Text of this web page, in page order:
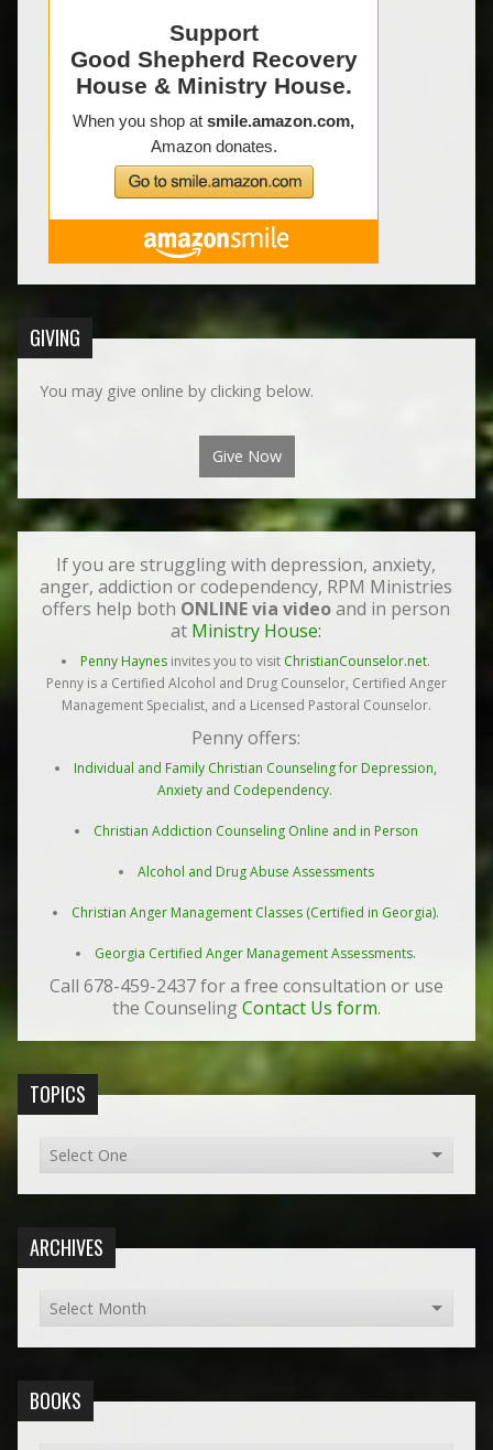
GIVING
You may give online by clicking below.
Give Now
If you are struggling with depression, anxiety,
anger, addiction or codependency, RPM Ministries
offers help both ONLINE via videoand in person
at Ministry House:
Penny Haynes invites you to visit ChristianCounselor.net.
Penny is a Certified Alcohol and Drug Counselor, Certified Anger
Management Specialist, and a Licensed Pastoral Counselor.
Penny offers:
Individual and Family Christian Counseling for Depression,
Anxiety and Codependency.
Christian Addiction Counseling Online and in Person
Alcohol and Drug Abuse Assessments
Christian Anger Management Classes (Certified in Georgia).
Georgia Certified Anger Management Assessments.
Call 678-459-2437 for a free consultation or use
the CounselingContact Us form.
TOPICS
ARCHIVES
BOOKS